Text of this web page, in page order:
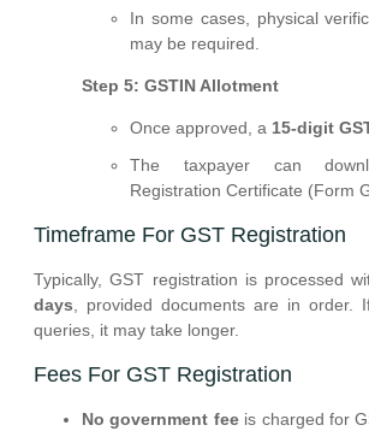
In some cases, physical
may be required.
Step 5: GSTIN Allotment
Once approved, a 15-digit
The taxpayer can
Registration Certificate (Form
Timeframe For GST Registration
Typically, GST registration is processed
days, provided documents are in order.
queries, it may take longer.
Fees For GST Registration
No government feeis charged for